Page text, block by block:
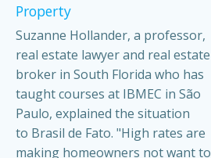
Property
Suzanne Hollander, a professor,
real estate lawyer and real estate
broker in South Florida who has
taught courses at IBMEC in São
Paulo, explained the situation
to Brasil de Fato. "High rates are
making homeowners not want to